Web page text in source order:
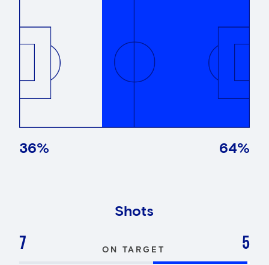
36% 64%
Shots
7 ON TARGET 5